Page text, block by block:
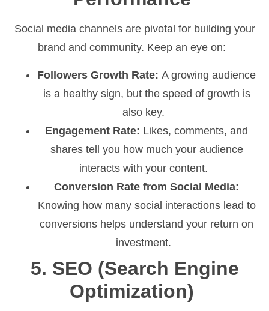
Social media channels are pivotal for building your
brand and community. Keep an eye on:
Followers Growth Rate: A growing audience
is a healthy sign, but the speed of growth is
also key.
Engagement Rate: Likes, comments, and
shares tell you how much your audience
interacts with your content.
Conversion Rate from Social Media:
Knowing how many social interactions lead to
conversions helps understand your return on
investment.
5. SEO (Search Engine
Optimization)